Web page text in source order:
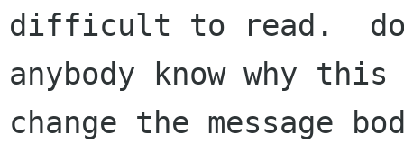
difficult to read.
anybody know why
change the message